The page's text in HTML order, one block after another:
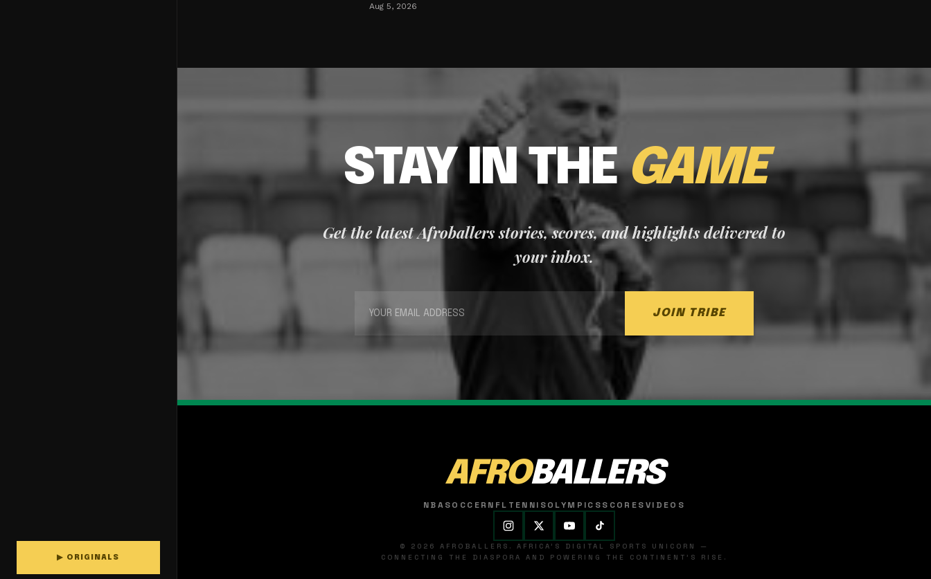
▶ ORIGINALS
Aug 5, 2026
STAY IN THEGAME
Get the latest Afroballers stories, scores, and highlights delivered to
your inbox.
JOIN TRIBE
AFROBALLERS
NBASOCCER NFL TENNISOLYMPICSSCORESVIDEOS
© 2026 AFROBALLERS. AFRICA'S DIGITAL SPORTS UNICORN —
CONNECTING THE DIASPORA AND POWERING THE CONTINENT'S RISE.